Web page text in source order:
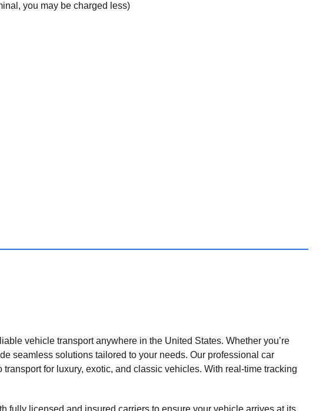
you may be charged less)
vehicle transport anywhere in the United States. Whether you’re
seamless solutions tailored to your needs. Our professional car
for luxury, exotic, and classic vehicles. With real-time tracking
fully licensed and insured carriers to ensure your vehicle arrives at its